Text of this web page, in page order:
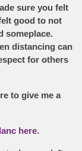
sure you felt
good to not
someplace.
distancing can
for others
to give me a
here.